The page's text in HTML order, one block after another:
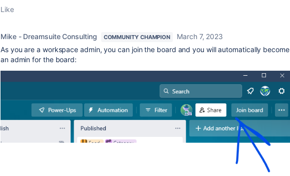
Like
Mike - Dreamsuite Consulting COMMUNITY CHAMPION
March 7, 2023
As you are a workspace admin, you can join the board and you will automatically become
an admin for the board: